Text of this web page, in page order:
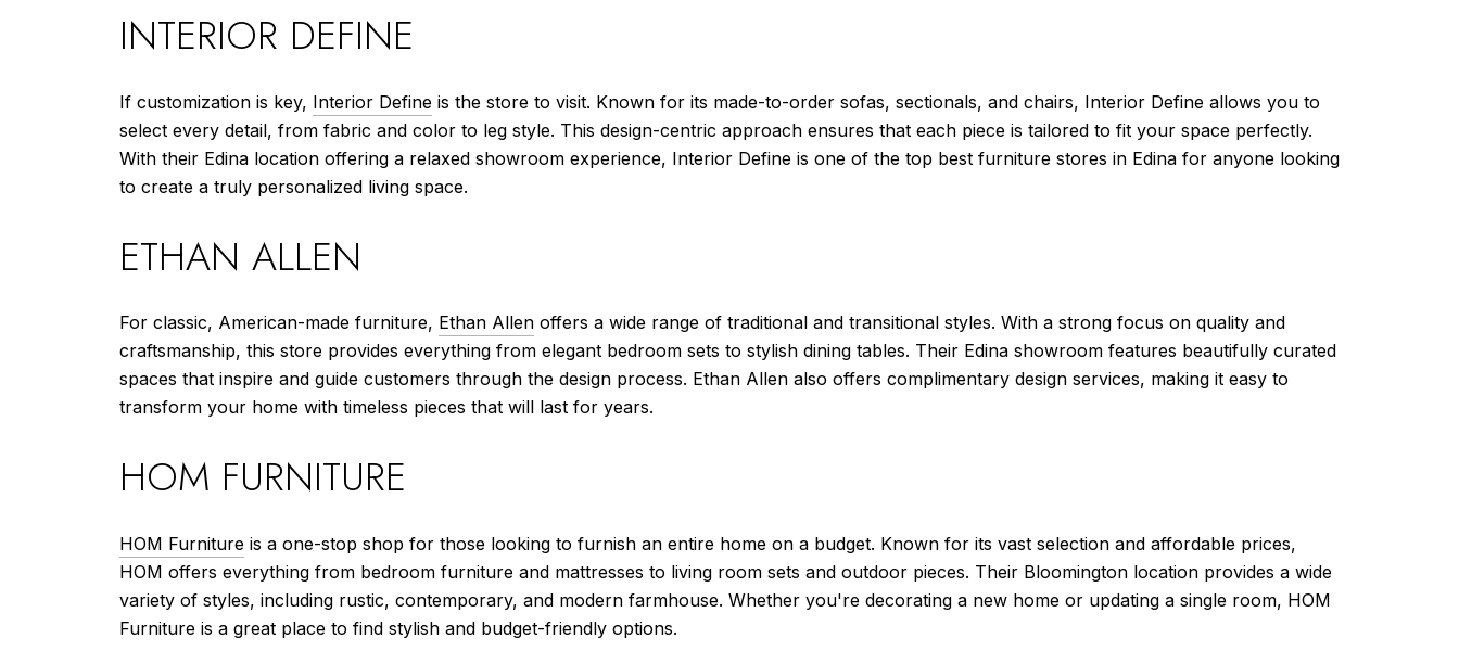
INTERIOR DEFINE
If customization is key, Interior Define is the store to visit. Known for its made-to-order sofas, sectionals, and chairs, Interior Define allows you to
select every detail, from fabric and color to leg style. This design-centric approach ensures that each piece is tailored to fit your space perfectly.
With their Edina location offering a relaxed showroom experience, Interior Define is one of the top best furniture stores in Edina for anyone looking
to create a truly personalized living space.
ETHAN ALLEN
For classic, American-made furniture, Ethan Allen offers a wide range of traditional and transitional styles. With a strong focus on quality and
craftsmanship, this store provides everything from elegant bedroom sets to stylish dining tables. Their Edina showroom features beautifully curated
spaces that inspire and guide customers through the design process. Ethan Allen also offers complimentary design services, making it easy to
transform your home with timeless pieces that will last for years.
HOM FURNITURE
HOM Furniture is a one-stop shop for those looking to furnish an entire home on a budget. Known for its vast selection and affordable prices,
HOM offers everything from bedroom furniture and mattresses to living room sets and outdoor pieces. Their Bloomington location provides a wide
variety of styles, including rustic, contemporary, and modern farmhouse. Whether you're decorating a new home or updating a single room, HOM
Furniture is a great place to find stylish and budget-friendly options.